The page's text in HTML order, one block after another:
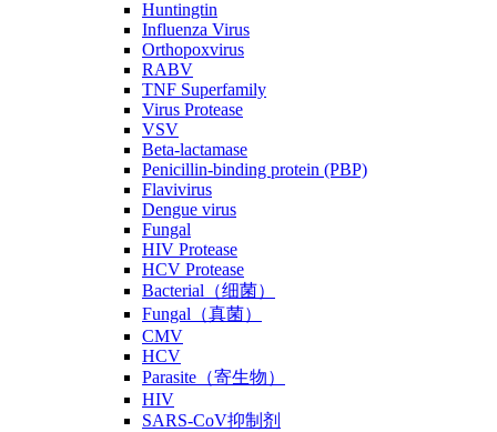
Huntingtin
Influenza Virus
Orthopoxvirus
RABV
TNF Superfamily
Virus Protease
VSV
Beta-lactamase
Penicillin-binding protein (PBP)
Flavivirus
Dengue virus
Fungal
HIV Protease
HCV Protease
Bacterial（细菌）
Fungal（真菌）
CMV
HCV
Parasite（寄生物）
HIV
SARS-CoV抑制剂